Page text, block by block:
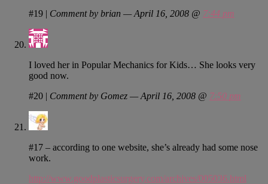
#19 | Comment by brian — April 16, 2008 @ 7:44 pm
I loved her in Popular Mechanics for Kids… She looks very
good now.
#20 | Comment by Gomez — April 16, 2008 @ 7:50 pm
#17 – according to one website, she’s already had some nose
work.
http://www.goodplasticsurgery.com/archives/005036.html